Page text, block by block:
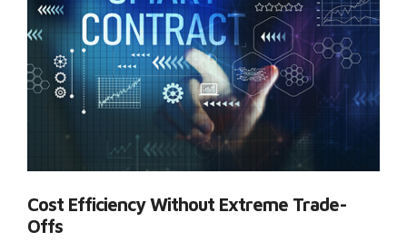
Cost Efficiency Without Extreme Trade-
Offs